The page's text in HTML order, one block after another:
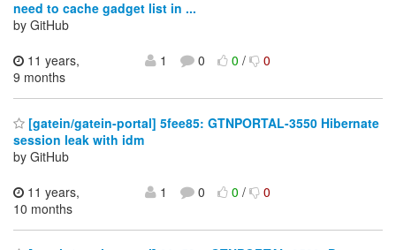
need to cache gadget list in ...
by GitHub
11 years,
9 months
1 0 0/ 0
[gatein/gatein-portal] 5fee85: GTNPORTAL-3550 Hibernate
session leak with idm
by GitHub
11 years,
10 months
1 0 0/ 0